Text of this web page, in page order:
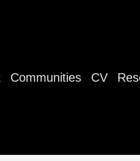
Communities CV